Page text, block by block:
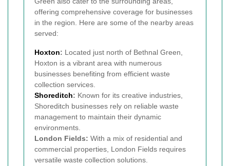
offering comprehensive coverage for businesses
in the region. Here are some of the nearby areas
served:
Hoxton: Located just north of Bethnal Green,
Hoxton is a vibrant area with numerous
businesses benefiting from efficient waste
collection services.
Shoreditch: Known for its creative industries,
Shoreditch businesses rely on reliable waste
management to maintain their dynamic
environments.
London Fields: With a mix of residential and
commercial properties, London Fields requires
versatile waste collection solutions.